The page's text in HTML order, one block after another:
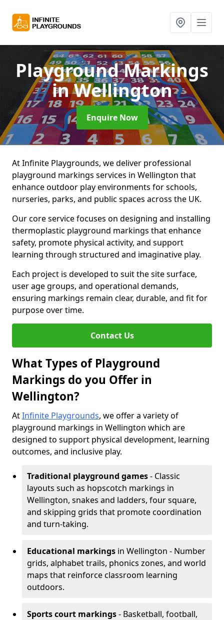
Playground Markings
in Wellington
Enquire Now
At Infinite Playgrounds, we deliver professional
playground markings services in Wellington that
enhance outdoor play environments for schools,
nurseries, parks, and public spaces across the UK.
Our core service focuses on designing and installing
thermoplastic playground markings that enhance
safety, promote physical activity, and support
learning through structured and imaginative play.
Each project is developed to suit the site surface,
user age groups, and operational demands,
ensuring markings remain clear, durable, and fit for
purpose over time.
Contact Us
What Types of Playground
Markings do you Offer in
Wellington?
AtInfinite Playgrounds, we offer a variety of
playground markings in Wellington which are
designed to support physical development, learning
outcomes, and inclusive play.
Traditional playground games- Classic
layouts such as hopscotch markings in
Wellington, snakes and ladders, four square,
and skipping grids that promote coordination
and turn-taking.
Educational markings in Wellington - Number
grids, alphabet trails, phonics zones, and world
maps that reinforce classroom learning
outdoors.
Sports court markings- Basketball, football,